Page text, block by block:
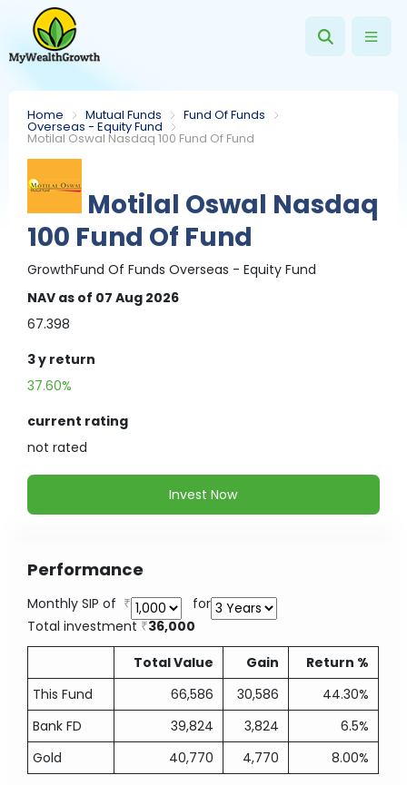
Home Mutual Funds Fund Of Funds
Overseas - Equity Fund
Motilal Oswal Nasdaq 100 Fund Of Fund
Motilal Oswal Nasdaq
100 Fund Of Fund
GrowthFund Of Funds Overseas - Equity Fund
NAV as of 07 Aug 2026
67.398
3 y return
37.60%
current rating
not rated
Invest Now
Performance
Monthly SIP of
for
Total investment
36,000
Total Value
Gain
Return %
This Fund
66,586 30,586
44.30%
Bank FD
39,824 3,824
6.5%
Gold
40,770 4,770 8.00%